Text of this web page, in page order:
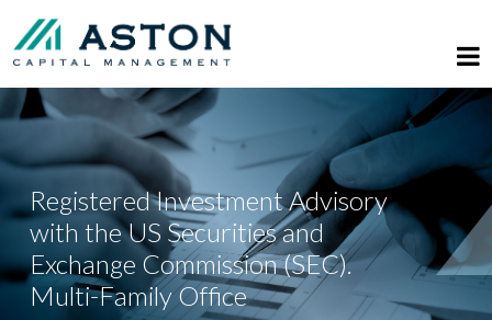
Registered Investment Advisory
with the US Securities and
Exchange Commission (SEC).
Multi-Family Office